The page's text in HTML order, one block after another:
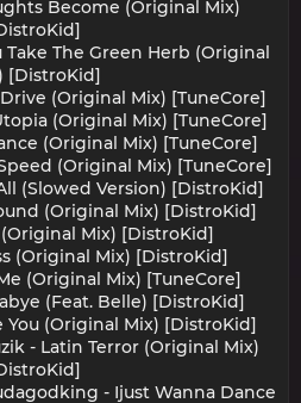
Become (Original Mix)
Take The Green Herb (Original
[DistroKid]
(Original Mix) [TuneCore]
(Original Mix) [TuneCore]
(Original Mix) [TuneCore]
(Original Mix) [TuneCore]
(Slowed Version) [DistroKid]
(Original Mix) [DistroKid]
(Original Mix) [DistroKid]
(Original Mix) [DistroKid]
(Original Mix) [TuneCore]
(Feat. Belle) [DistroKid]
You (Original Mix) [DistroKid]
- Latin Terror (Original Mix)
- Ijust Wanna Dance